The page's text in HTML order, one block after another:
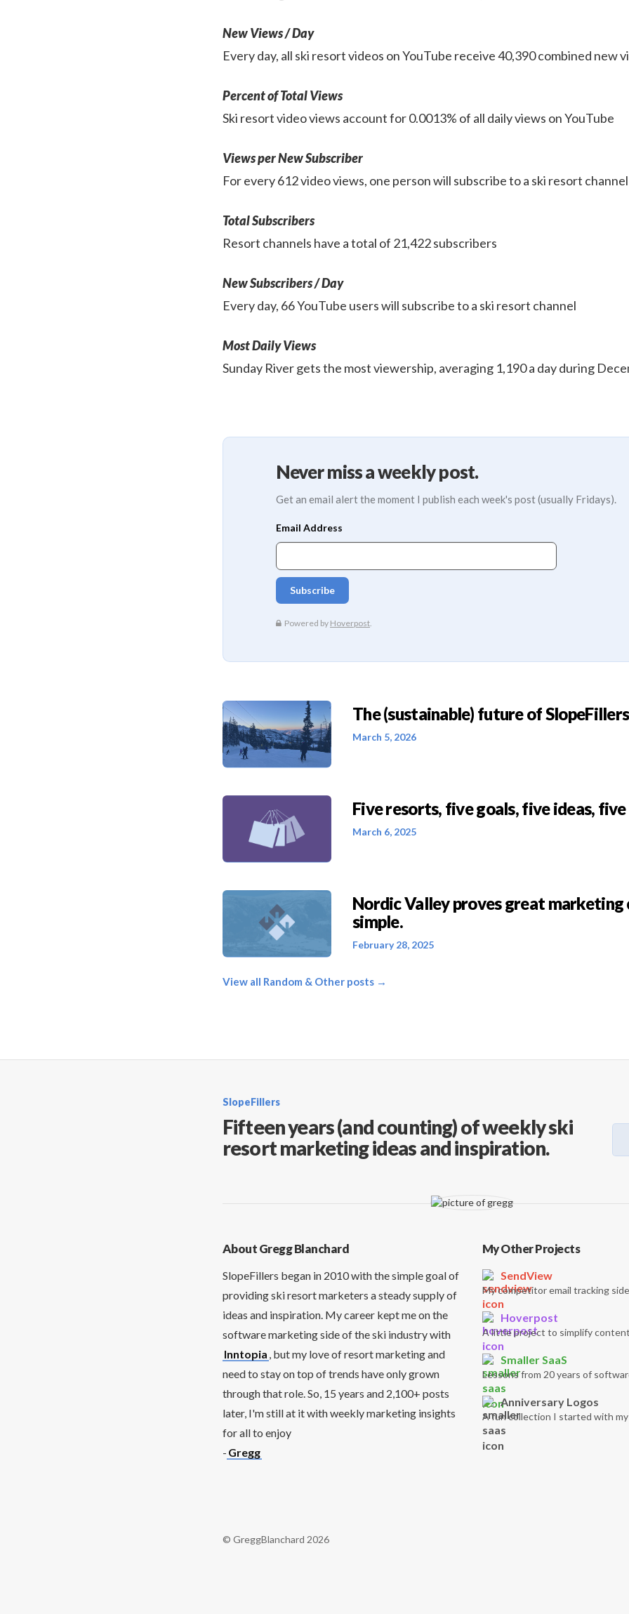
New Views / Day
Every day, all ski resort videos on YouTube receive 40,390 combined new
Percent of Total Views
Ski resort video views account for 0.0013% of all daily views on YouTube
Views per New Subscriber
For every 612 video views, one person will subscribe to a ski resort channel
Total Subscribers
Resort channels have a total of 21,422 subscribers
New Subscribers / Day
Every day, 66 YouTube users will subscribe to a ski resort channel
Most Daily Views
Sunday River gets the most viewership, averaging 1,190 a day during
Never miss a weekly post.
Get an email alert the moment I publish each week's post (usually Fridays).
The (sustainable) future of
March 5, 2026
Five resorts, five goals, five ideas,
March 6, 2025
Nordic Valley proves great marketing
simple.
February 28, 2025
View all Random & Other posts →
SlopeFillers
Fifteen years (and counting) of weekly ski
resort marketing ideas and inspiration.
About Gregg Blanchard
SlopeFillers began in 2010 with the simple goal of
providing ski resort marketers a steady supply of
ideas and inspiration. My career kept me on the
software marketing side of the ski industry with
Inntopia , but my love of resort marketing and
need to stay on top of trends have only grown
through that role. So, 15 years and 2,100+ posts
later, I'm still at it with weekly marketing insights
for all to enjoy
- Gregg
My Other Projects
SendView
My competitor email tracking
Hoverpost
A little project to simplify
Smaller SaaS
Lessons from 20 years of
Anniversary Logos
A fun collection I started with
© GreggBlanchard 2026